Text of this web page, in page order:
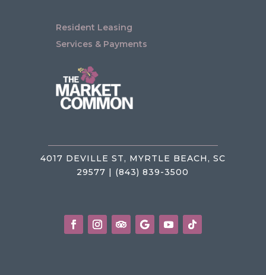
Resident Leasing
Services & Payments
4017 DEVILLE ST, MYRTLE BEACH, SC
29577 | (843) 839-3500